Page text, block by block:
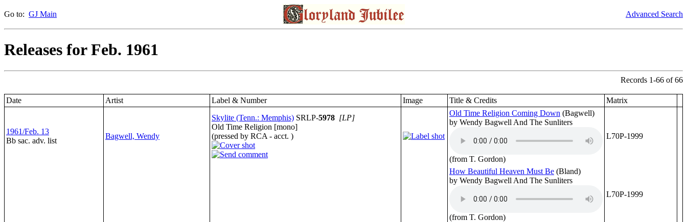
Go to: GJ Main Advanced Search
Releases for Feb. 1961
Records 1-66 of 66
Date Artist Label & Number Image Title & Credits Matrix
1961/Feb. 13
Bb sac. adv. list
Bagwell, Wendy
Skylite (Tenn.: Memphis) SRLP-5978 [LP]
Old Time Religion [mono]
(pressed by RCA - acct. )
Old Time Religion Coming Down (Bagwell)
by Wendy Bagwell And The Sunliters
(from T. Gordon)
L70P-1999
How Beautiful Heaven Must Be (Bland)
by Wendy Bagwell And The Sunliters
(from T. Gordon)
L70P-1999